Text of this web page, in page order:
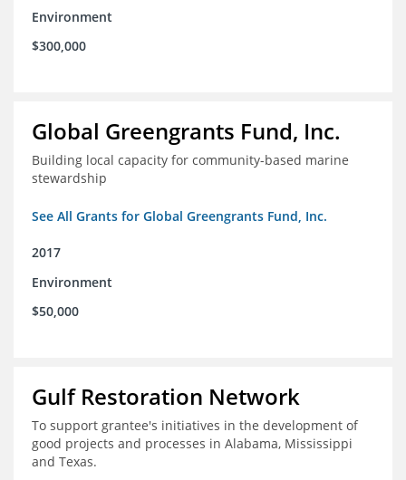
Environment
$300,000
Global Greengrants Fund, Inc.
Building local capacity for community-based marine
stewardship
See All Grants for Global Greengrants Fund, Inc.
2017
Environment
$50,000
Gulf Restoration Network
To support grantee's initiatives in the development of
good projects and processes in Alabama, Mississippi
and Texas.